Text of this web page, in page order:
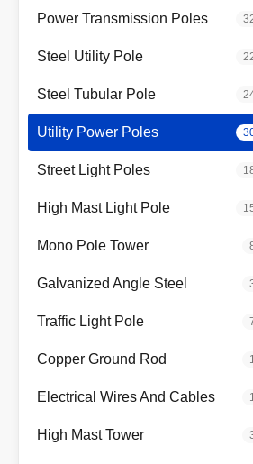
Power Transmission Poles
Steel Utility Pole
Steel Tubular Pole
Utility Power Poles
Street Light Poles
High Mast Light Pole
Mono Pole Tower
Galvanized Angle Steel
Traffic Light Pole
Copper Ground Rod
Electrical Wires And Cables
High Mast Tower